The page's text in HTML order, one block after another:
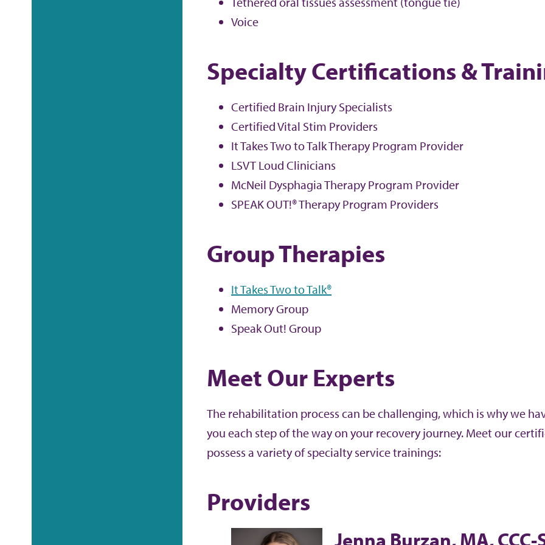
Voice
Specialty Certifications &
Certified Brain Injury Specialists
Certified Vital Stim Providers
It Takes Two to Talk Therapy Program Provider
LSVT Loud Clinicians
McNeil Dysphagia Therapy Program Provider
SPEAK OUT!® Therapy Program Providers
Group Therapies
It Takes Two to Talk®
Memory Group
Speak Out! Group
Meet Our Experts
The rehabilitation process can be challenging, which is why we
you each step of the way on your recovery journey. Meet our
possess a variety of specialty service trainings:
Providers
Jenna Burzan, MA, CCC-